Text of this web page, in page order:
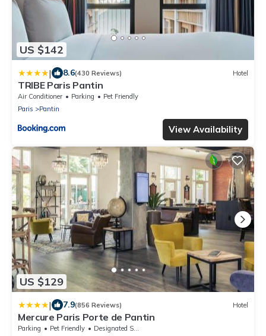
US $142
| 8.6(430 Reviews) Hotel
TRIBE Paris Pantin
Air Conditioner Parking
Pet Friendly
Paris
Pantin
View Availability
US $129
| 7.9(856 Reviews) Hotel
Mercure Paris Porte de Pantin
Parking Pet Friendly
Designated Smoking Area